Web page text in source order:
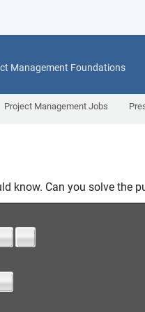
Management Foundations
Project Management Jobs
know. Can you solve the